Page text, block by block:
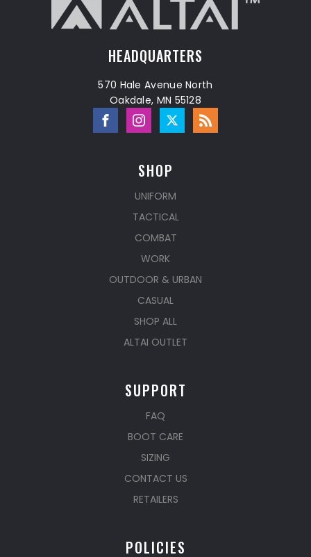
HEADQUARTERS
570 Hale Avenue North
Oakdale, MN 55128
SHOP
UNIFORM
TACTICAL
COMBAT
WORK
OUTDOOR & URBAN
CASUAL
SHOP ALL
ALTAI OUTLET
SUPPORT
FAQ
BOOT CARE
SIZING
CONTACT US
RETAILERS
POLICIES